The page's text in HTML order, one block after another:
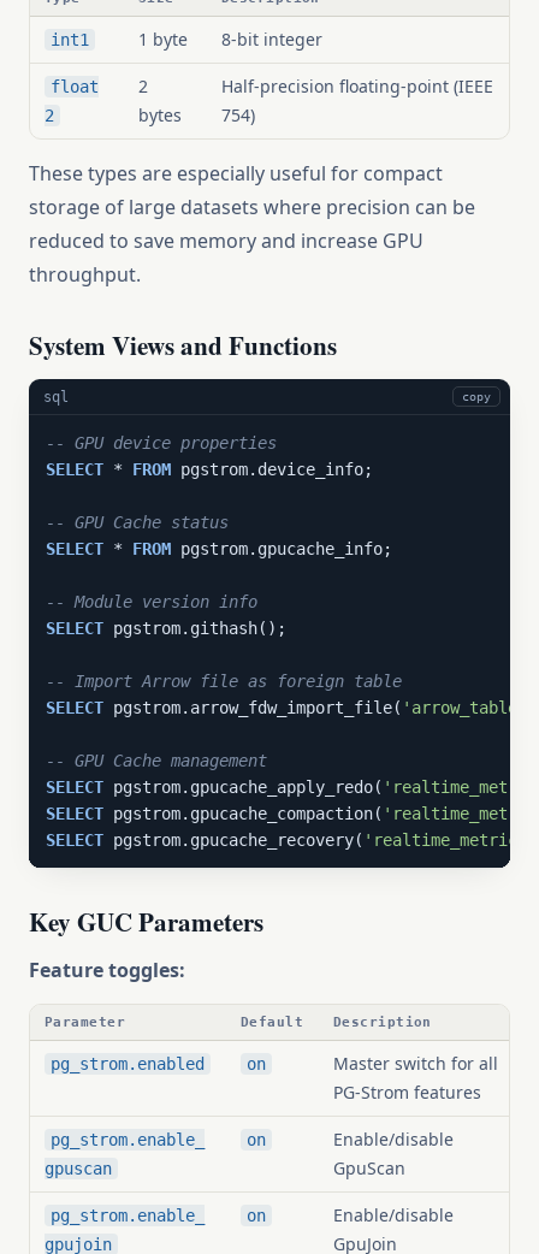
int1 1 byte 8-bit integer
float
2
2
bytes
Half-precision floating-point (IEEE
754)
These types are especially useful for compact
storage of large datasets where precision can be
reduced to save memory and increase GPU
throughput.
System Views and Functions
sql copy
-- GPU device properties
SELECT * FROM pgstrom.device_info;
-- GPU Cache status
SELECT * FROM pgstrom.gpucache_info;
-- Module version info
SELECT pgstrom.githash();
-- Import Arrow file as foreign table
SELECT pgstrom.arrow_fdw_import_file( 'arrow_table'
-- GPU Cache management
SELECT pgstrom.gpucache_apply_redo(
SELECT pgstrom.gpucache_compaction(
SELECT pgstrom.gpucache_recovery( 'realtime_metrics'
Key GUC Parameters
Feature toggles:
Parameter Default Description
pg_strom.enabled on
Master switch for all
PG-Strom features
pg_strom.enable_
gpuscan
on
Enable/disable
GpuScan
pg_strom.enable_
gpujoin
on
Enable/disable
GpuJoin